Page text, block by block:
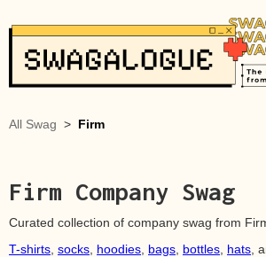
All Swag > Firm
Firm Company Swag
Curated collection of company swag from
T-shirts socks hoodies bags bottles hats ,